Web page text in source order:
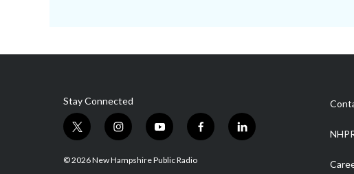
Stay Connected
t
i
i
s
y
u
f
l
© 2026 New Hampshire Public Radio